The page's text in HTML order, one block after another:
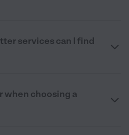
services can I find
when choosing a